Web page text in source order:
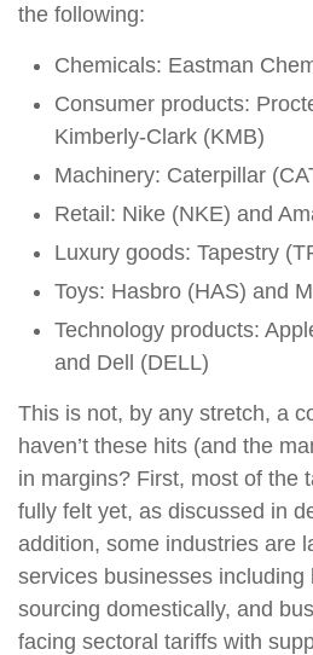
the following:
Chemicals: Eastman
Consumer products:
Kimberly-Clark (KMB)
Machinery: Caterpillar
Retail: Nike (NKE) and
Luxury goods: Tapestry
Toys: Hasbro (HAS) and
Technology products:
and Dell (DELL)
This is not, by any stretch, a
haven’t these hits (and the
in margins? First, most of the
fully felt yet, as discussed in
addition, some industries are
services businesses including
sourcing domestically, and
facing sectoral tariffs with